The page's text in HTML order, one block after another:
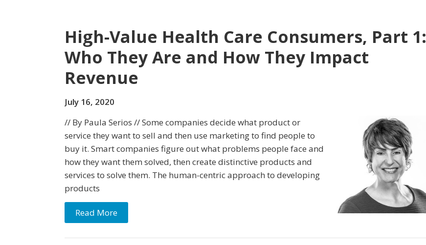
High-Value Health Care Consumers, Part 1:
Who They Are and How They Impact
Revenue
July 16, 2020
// By Paula Serios // Some companies decide what product or
service they want to sell and then use marketing to find people to
buy it. Smart companies figure out what problems people face and
how they want them solved, then create distinctive products and
services to solve them. The human-centric approach to developing
products
Read More